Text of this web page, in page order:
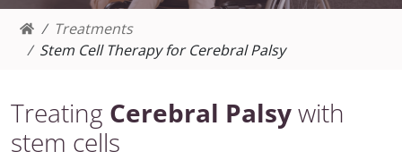
Treatments
Stem Cell Therapy for Cerebral Palsy
Treating Cerebral Palsywith
stem cells